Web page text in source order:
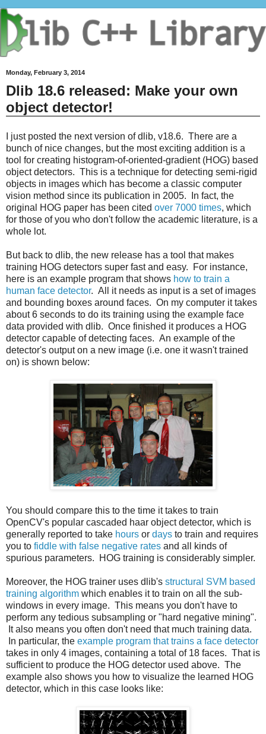
Monday, February 3, 2014
Dlib 18.6 released: Make your own
object detector!
I just posted the next version of dlib, v18.6. There are a
bunch of nice changes, but the most exciting addition is a
tool for creating histogram-of-oriented-gradient (HOG) based
object detectors. This is a technique for detecting semi-rigid
objects in images which has become a classic computer
vision method since its publication in 2005. In fact, the
original HOG paper has been cited over 7000 times, which
for those of you who don't follow the academic literature, is a
whole lot.
But back to dlib, the new release has a tool that makes
training HOG detectors super fast and easy. For instance,
here is an example program that shows how to train a
human face detector. All it needs as input is a set of images
and bounding boxes around faces. On my computer it takes
about 6 seconds to do its training using the example face
data provided with dlib. Once finished it produces a HOG
detector capable of detecting faces. An example of the
detector's output on a new image (i.e. one it wasn't trained
on) is shown below:
You should compare this to the time it takes to train
OpenCV's popular cascaded haar object detector, which is
generally reported to take hours or days to train and requires
you to fiddle with false negative rates and all kinds of
spurious parameters. HOG training is considerably simpler.
Moreover, the HOG trainer uses dlib's structural SVM based
training algorithm which enables it to train on all the sub-
windows in every image. This means you don't have to
perform any tedious subsampling or "hard negative mining".
It also means you often don't need that much training data.
In particular, the example program that trains a face detector
takes in only 4 images, containing a total of 18 faces. That is
sufficient to produce the HOG detector used above. The
example also shows you how to visualize the learned HOG
detector, which in this case looks like: